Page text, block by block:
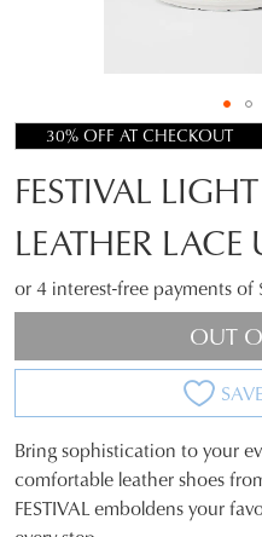
30% OFF AT CHECKOUT
FESTIVAL
LEATHER LACE
or 4 interest-free payments
OUT
SIZE
OUT
Bring sophistication to your
comfortable leather shoes
FESTIVAL emboldens your